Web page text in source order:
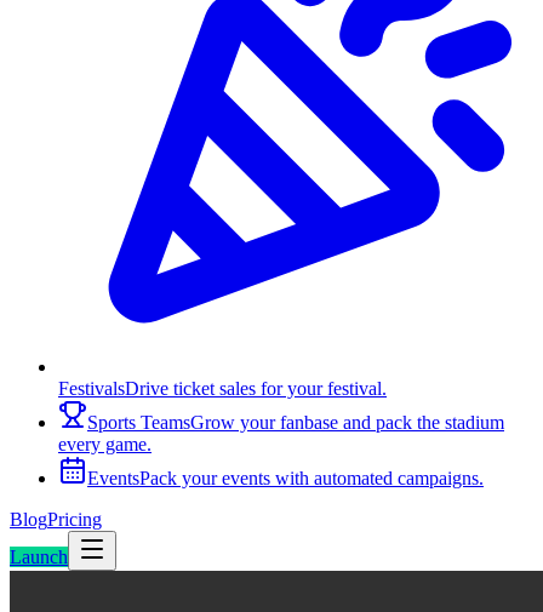
FestivalsDrive ticket sales for your festival.
Sports TeamsGrow your fanbase and pack the stadium
every game.
EventsPack your events with automated campaigns.
BlogPricing
Launch